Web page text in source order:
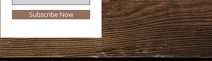
Subscribe Now